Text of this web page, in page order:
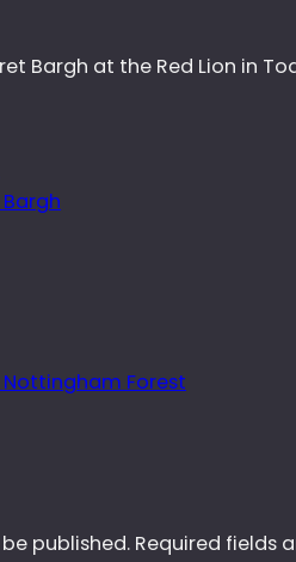
Bargh at the Red Lion in
Forest
published. Required fields